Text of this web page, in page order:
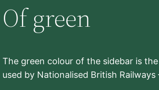
Of green
The green colour of the sidebar is
used by Nationalised British Railways